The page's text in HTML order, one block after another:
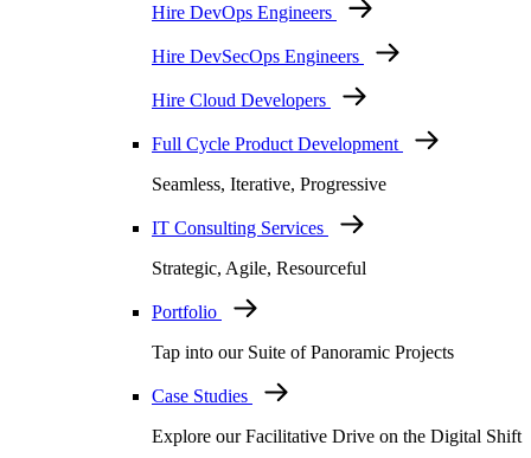
Hire DevOps Engineers
Hire DevSecOps Engineers
Hire Cloud Developers
Full Cycle Product Development
Seamless, Iterative, Progressive
IT Consulting Services
Strategic, Agile, Resourceful
Portfolio
Tap into our Suite of Panoramic Projects
Case Studies
Explore our Facilitative Drive on the Digital Shift